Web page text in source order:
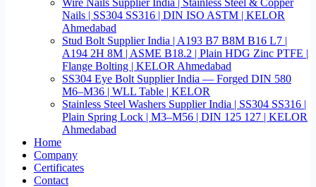
Wire Nails Supplier India | Stainless Steel & Copper
Nails | SS304 SS316 | DIN ISO ASTM | KELOR
Ahmedabad
Stud Bolt Supplier India | A193 B7 B8M B16 L7 |
A194 2H 8M | ASME B18.2 | Plain HDG Zinc PTFE |
Flange Bolting | KELOR Ahmedabad
SS304 Eye Bolt Supplier India — Forged DIN 580
M6–M36 | WLL Table | KELOR
Stainless Steel Washers Supplier India | SS304 SS316 |
Plain Spring Lock | M3–M56 | DIN 125 127 | KELOR
Ahmedabad
Home
Company
Certificates
Contact